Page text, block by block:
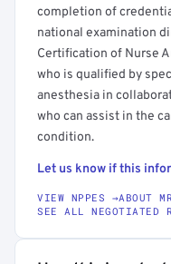
completion of
national examination
Certification of Nurse
who is qualified by
anesthesia in
who can assist in the
condition.
Let us know if this
VIEW NPPES →ABOUT
SEE ALL NEGOTIATED